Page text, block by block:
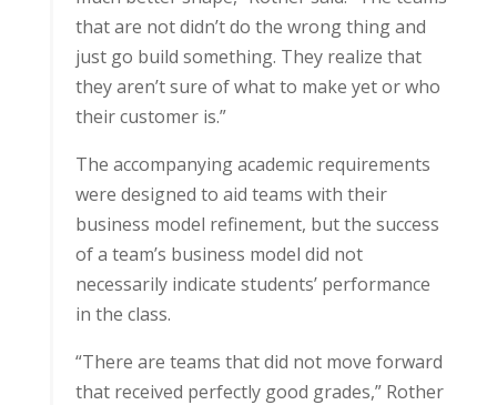
that are not didn’t do the wrong thing and
just go build something. They realize that
they aren’t sure of what to make yet or who
their customer is.”
The accompanying academic requirements
were designed to aid teams with their
business model refinement, but the success
of a team’s business model did not
necessarily indicate students’ performance
in the class.
“There are teams that did not move forward
that received perfectly good grades,” Rother